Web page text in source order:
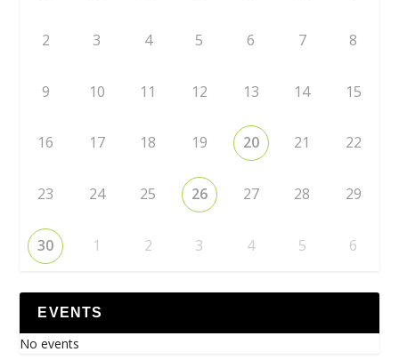
2 3 4 5 6 7 8
9 10 11 12 13 14 15
16 17 18 19 20 21 22
23 24 25 26 27 28 29
30 1 2 3 4 5 6
EVENTS
No events